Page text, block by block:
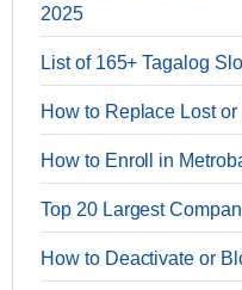
2025
List of 165+ Tagalog
How to Replace Lost
How to Enroll in
Top 20 Largest
How to Deactivate or